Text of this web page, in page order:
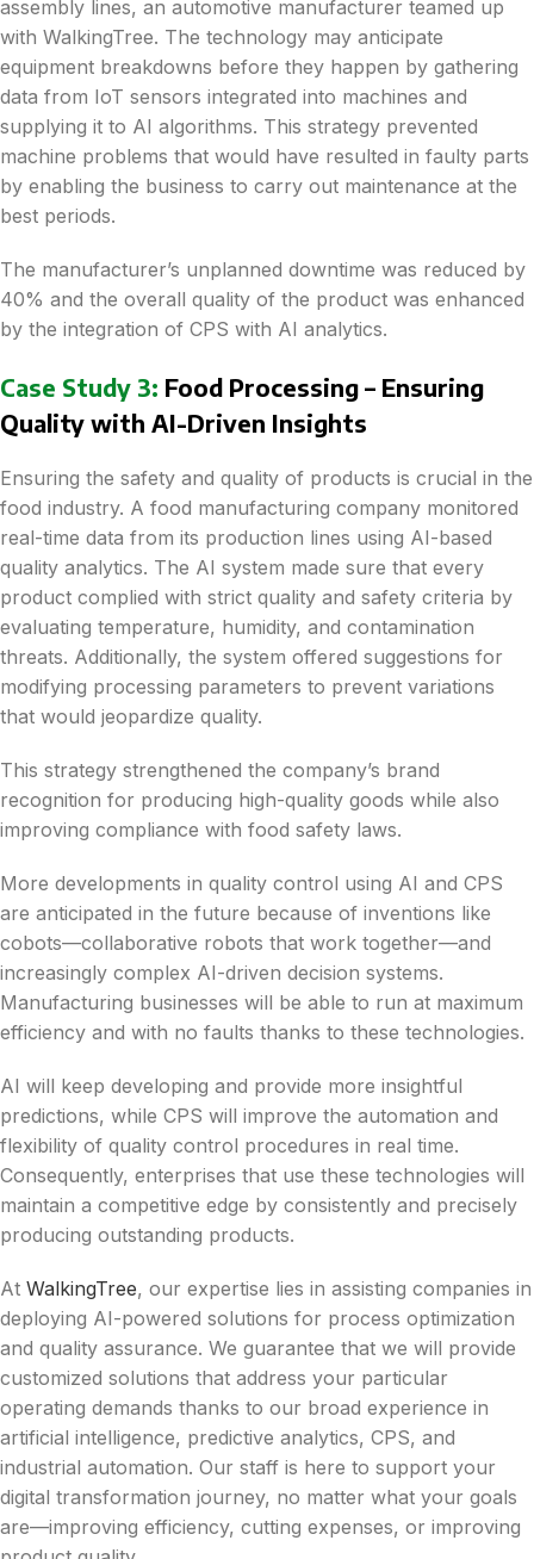
assembly lines, an automotive manufacturer teamed up
with WalkingTree. The technology may anticipate
equipment breakdowns before they happen by gathering
data from IoT sensors integrated into machines and
supplying it to AI algorithms. This strategy prevented
machine problems that would have resulted in faulty parts
by enabling the business to carry out maintenance at the
best periods.
The manufacturer’s unplanned downtime was reduced by
40% and the overall quality of the product was enhanced
by the integration of CPS with AI analytics.
Case Study 3: Food Processing – Ensuring
Quality with AI-Driven Insights
Ensuring the safety and quality of products is crucial in the
food industry. A food manufacturing company monitored
real-time data from its production lines using AI-based
quality analytics. The AI system made sure that every
product complied with strict quality and safety criteria by
evaluating temperature, humidity, and contamination
threats. Additionally, the system offered suggestions for
modifying processing parameters to prevent variations
that would jeopardize quality.
This strategy strengthened the company’s brand
recognition for producing high-quality goods while also
improving compliance with food safety laws.
More developments in quality control using AI and CPS
are anticipated in the future because of inventions like
cobots—collaborative robots that work together—and
increasingly complex AI-driven decision systems.
Manufacturing businesses will be able to run at maximum
efficiency and with no faults thanks to these technologies.
AI will keep developing and provide more insightful
predictions, while CPS will improve the automation and
flexibility of quality control procedures in real time.
Consequently, enterprises that use these technologies will
maintain a competitive edge by consistently and precisely
producing outstanding products.
At WalkingTree, our expertise lies in assisting companies in
deploying AI-powered solutions for process optimization
and quality assurance. We guarantee that we will provide
customized solutions that address your particular
operating demands thanks to our broad experience in
artificial intelligence, predictive analytics, CPS, and
industrial automation. Our staff is here to support your
digital transformation journey, no matter what your goals
are—improving efficiency, cutting expenses, or improving